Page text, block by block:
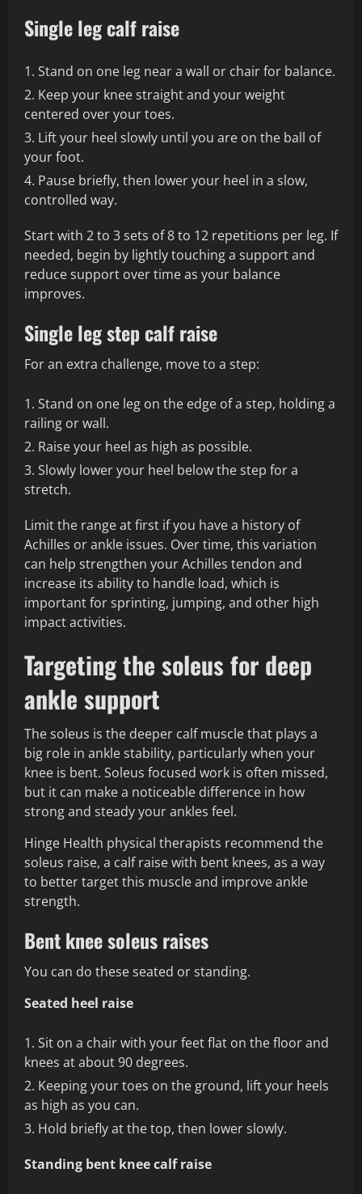
Single leg calf raise
Stand on one leg near a wall or chair for balance.
Keep your knee straight and your weight
centered over your toes.
Lift your heel slowly until you are on the ball of
your foot.
Pause briefly, then lower your heel in a slow,
controlled way.
Start with 2 to 3 sets of 8 to 12 repetitions per leg. If
needed, begin by lightly touching a support and
reduce support over time as your balance
improves.
Single leg step calf raise
For an extra challenge, move to a step:
Stand on one leg on the edge of a step, holding a
railing or wall.
Raise your heel as high as possible.
Slowly lower your heel below the step for a
stretch.
Limit the range at first if you have a history of
Achilles or ankle issues. Over time, this variation
can help strengthen your Achilles tendon and
increase its ability to handle load, which is
important for sprinting, jumping, and other high
impact activities.
Targeting the soleus for deep
ankle support
The soleus is the deeper calf muscle that plays a
big role in ankle stability, particularly when your
knee is bent. Soleus focused work is often missed,
but it can make a noticeable difference in how
strong and steady your ankles feel.
Hinge Health physical therapists recommend the
soleus raise, a calf raise with bent knees, as a way
to better target this muscle and improve ankle
strength.
Bent knee soleus raises
You can do these seated or standing.
Seated heel raise
Sit on a chair with your feet flat on the floor and
knees at about 90 degrees.
Keeping your toes on the ground, lift your heels
as high as you can.
Hold briefly at the top, then lower slowly.
Standing bent knee calf raise